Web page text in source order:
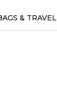
& TRAVEL